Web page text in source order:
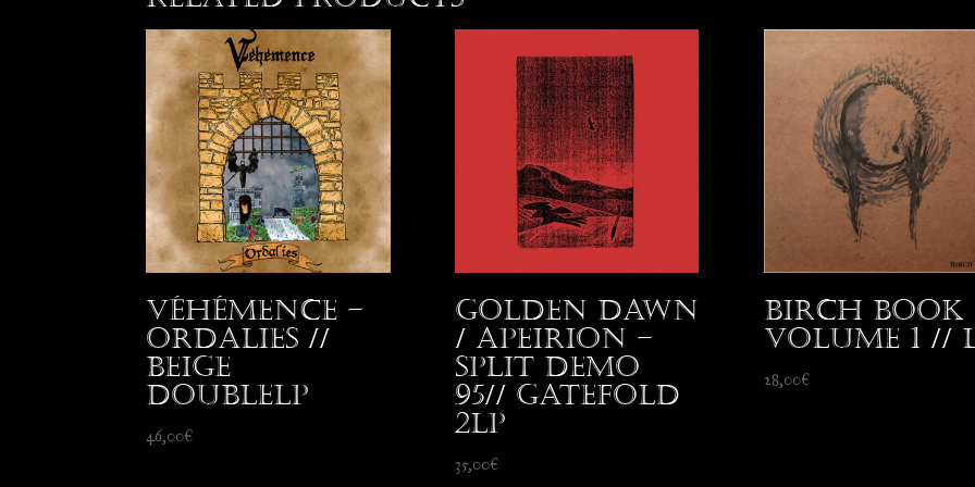
Véhémence –
Ordalies //
beige
DoubleLP
46,00€
Golden Dawn
/ Apeirion –
Split Demo
95// Gatefold
2LP
35,00€
Birch Book
Volume 1 //
28,00€